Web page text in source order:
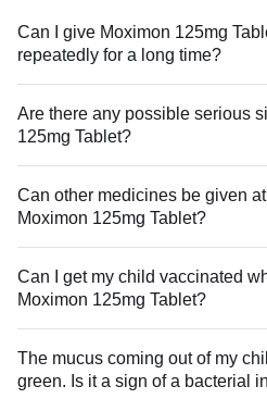
Can I give Moximon 125mg
repeatedly for a long time?
Are there any possible serious
125mg Tablet?
Can other medicines be given
Moximon 125mg Tablet?
Can I get my child vaccinated
Moximon 125mg Tablet?
The mucus coming out of my
green. Is it a sign of a bacterial